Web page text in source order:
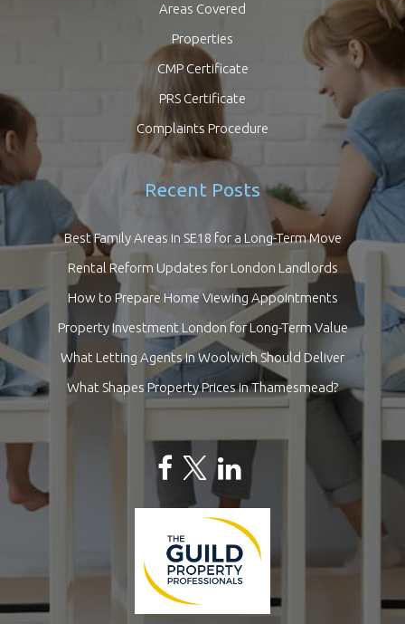
Areas Covered
Properties
CMP Certificate
PRS Certificate
Complaints Procedure
Recent Posts
Best Family Areas in SE18 for a Long-Term Move
Rental Reform Updates for London Landlords
How to Prepare Home Viewing Appointments
Property Investment London for Long-Term Value
What Letting Agents in Woolwich Should Deliver
What Shapes Property Prices in Thamesmead?